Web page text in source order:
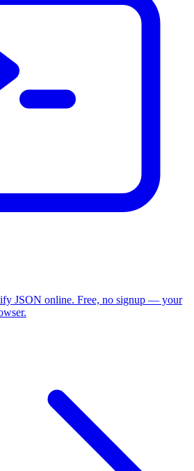
JSON online. Free, no signup — your